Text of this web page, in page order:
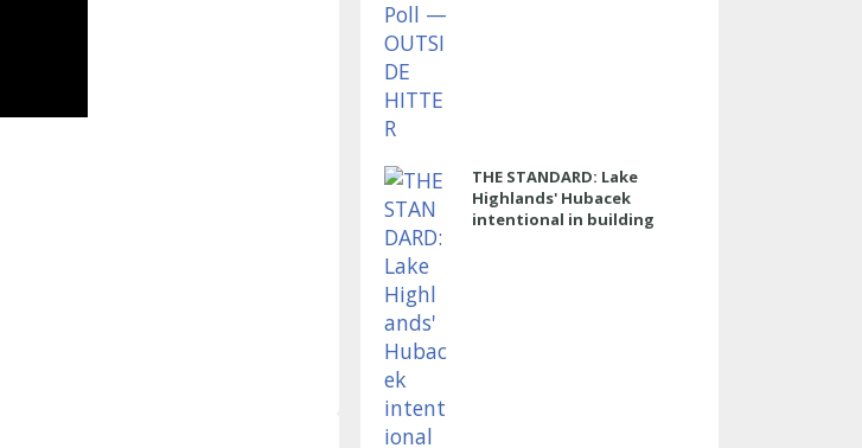
THE STANDARD: Lake
Highlands' Hubacek
intentional in building